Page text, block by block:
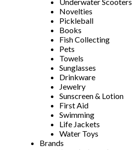
Underwater Scooters
Novelties
Pickleball
Books
Fish Collecting
Pets
Towels
Sunglasses
Drinkware
Jewelry
Sunscreen & Lotion
First Aid
Swimming
Life Jackets
Water Toys
Brands